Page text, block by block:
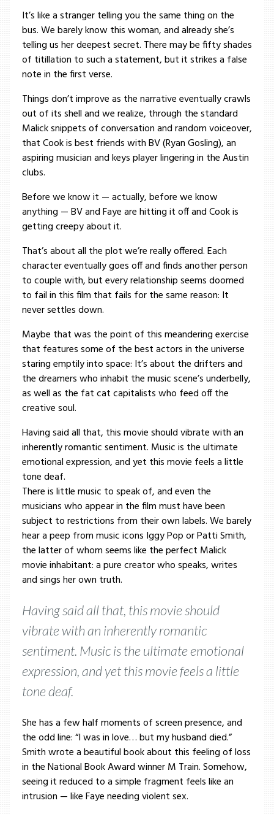
It’s like a stranger telling you the same thing on the
bus. We barely know this woman, and already she’s
telling us her deepest secret. There may be fifty shades
of titillation to such a statement, but it strikes a false
note in the first verse.
Things don’t improve as the narrative eventually crawls
out of its shell and we realize, through the standard
Malick snippets of conversation and random voiceover,
that Cook is best friends with BV (Ryan Gosling), an
aspiring musician and keys player lingering in the Austin
clubs.
Before we know it — actually, before we know
anything — BV and Faye are hitting it off and Cook is
getting creepy about it.
That’s about all the plot we’re really offered. Each
character eventually goes off and finds another person
to couple with, but every relationship seems doomed
to fail in this film that fails for the same reason: It
never settles down.
Maybe that was the point of this meandering exercise
that features some of the best actors in the universe
staring emptily into space: It’s about the drifters and
the dreamers who inhabit the music scene’s underbelly,
as well as the fat cat capitalists who feed off the
creative soul.
Having said all that, this movie should vibrate with an
inherently romantic sentiment. Music is the ultimate
emotional expression, and yet this movie feels a little
tone deaf.
There is little music to speak of, and even the
musicians who appear in the film must have been
subject to restrictions from their own labels. We barely
hear a peep from music icons Iggy Pop or Patti Smith,
the latter of whom seems like the perfect Malick
movie inhabitant: a pure creator who speaks, writes
and sings her own truth.
Having said all that, this movie should
vibrate with an inherently romantic
sentiment. Music is the ultimate emotional
expression, and yet this movie feels a little
tone deaf.
She has a few half moments of screen presence, and
the odd line: “I was in love… but my husband died.”
Smith wrote a beautiful book about this feeling of loss
in the National Book Award winner M Train. Somehow,
seeing it reduced to a simple fragment feels like an
intrusion — like Faye needing violent sex.